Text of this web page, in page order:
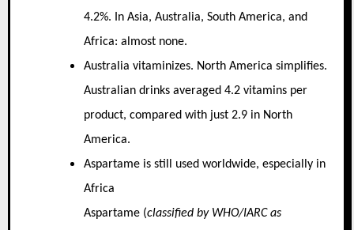
4.2%. In Asia, Australia, South America, and
Africa: almost none.
Australia vitaminizes. North America simplifies.
Australian drinks averaged 4.2 vitamins per
product, compared with just 2.9 in North
America.
Aspartame is still used worldwide, especially in
Africa
Aspartame (classified by WHO/IARC as